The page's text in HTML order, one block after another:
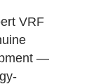
VRF
—